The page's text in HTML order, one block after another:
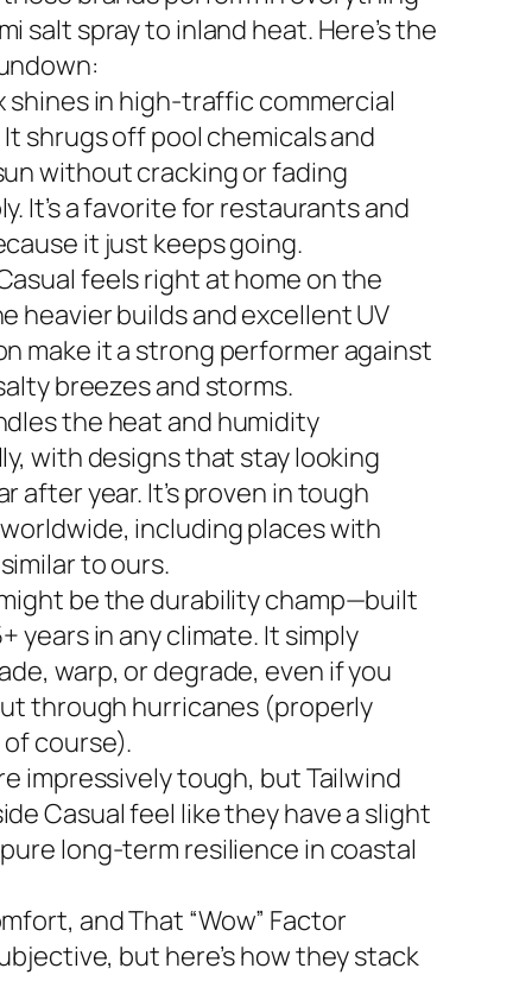
salt spray to inland heat. Here’s the
shines in high-traffic commercial
shrugs off pool chemicals and
without cracking or fading
It’s a favorite for restaurants and
it just keeps going.
feels right at home on the
heavier builds and excellent UV
make it a strong performer against
breezes and storms.
the heat and humidity
with designs that stay looking
after year. It’s proven in tough
including places with
to ours.
be the durability champ—built
years in any climate. It simply
warp, or degrade, even if you
through hurricanes (properly
course).
impressively tough, but Tailwind
Casual feel like they have a slight
long-term resilience in coastal
and That “Wow” Factor
but here’s how they stack